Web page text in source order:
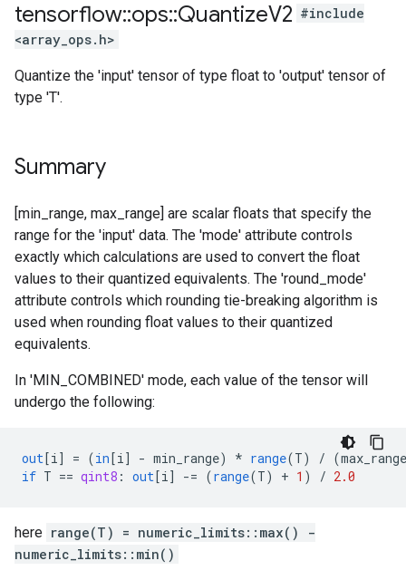
tensorflow::ops::QuantizeV2 #include
<array_ops.h>
Quantize the 'input' tensor of type float to 'output' tensor of
type 'T'.
Summary
[min_range, max_range] are scalar floats that specify the
range for the 'input' data. The 'mode' attribute controls
exactly which calculations are used to convert the float
values to their quantized equivalents. The 'round_mode'
attribute controls which rounding tie-breaking algorithm is
used when rounding float values to their quantized
equivalents.
In 'MIN_COMBINED' mode, each value of the tensor will
undergo the following:
out[i] = (in[i] - min_range) * range(T) / (max_range
if T == qint8 : out[i] -= (range(T) + 1 ) / 2.0
here range(T) = numeric_limits::max() -
numeric_limits::min()